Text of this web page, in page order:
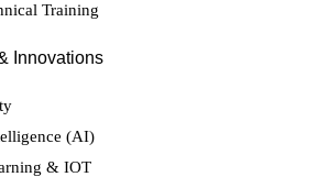
Training
Innovations
(AI)
& IOT